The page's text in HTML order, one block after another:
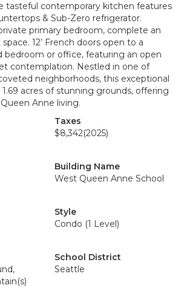
tasteful contemporary kitchen features
& Sub-Zero refrigerator.
primary bedroom, complete an
12’ French doors open to a
bedroom or office, featuring an open
contemplation. Nestled in one of
neighborhoods, this exceptional
acres of stunning grounds, offering
Anne living.
Taxes
$8,342(2025)
Building Name
West Queen Anne School
Style
Condo (1 Level)
School District
Seattle